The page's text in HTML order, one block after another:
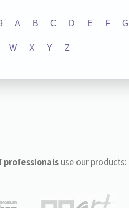
A B C D E F G
W X Y Z
professionalsuse our products: